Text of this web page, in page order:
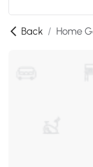
Back / Home